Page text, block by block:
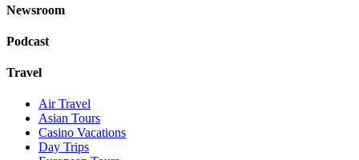
Newsroom
Podcast
Travel
Air Travel
Asian Tours
Casino Vacations
Day Trips